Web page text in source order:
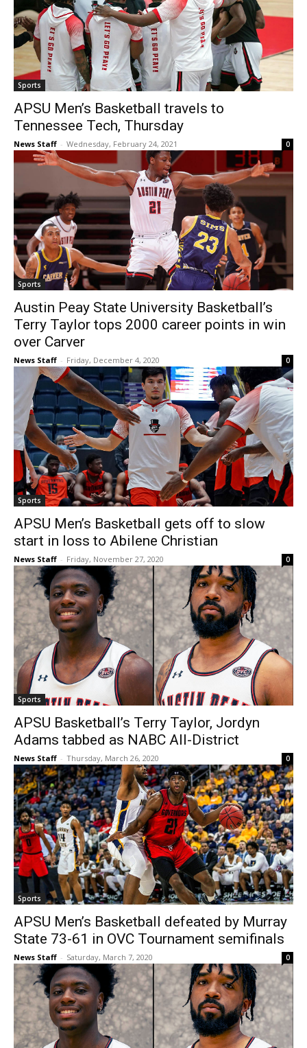
Sports
APSU Men’s Basketball travels to
Tennessee Tech, Thursday
News Staff - Wednesday, February 24, 2021 0
Sports
Austin Peay State University Basketball’s
Terry Taylor tops 2000 career points in win
over Carver
News Staff - Friday, December 4, 2020 0
Sports
APSU Men’s Basketball gets off to slow
start in loss to Abilene Christian
News Staff - Friday, November 27, 2020 0
Sports
APSU Basketball’s Terry Taylor, Jordyn
Adams tabbed as NABC All-District
News Staff - Thursday, March 26, 2020 0
Sports
APSU Men’s Basketball defeated by Murray
State 73-61 in OVC Tournament semifinals
News Staff - Saturday, March 7, 2020 0